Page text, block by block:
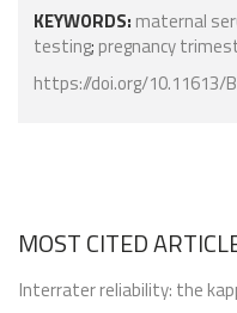
KEYWORDS: maternal
testing; pregnancy
https://doi.org/10.11613/
MOST CITED
Interrater reliability: the